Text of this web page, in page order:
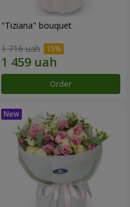
"Tiziana" bouquet
1 716 uah
Order